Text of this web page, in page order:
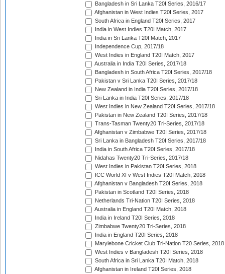
Bangladesh in Sri Lanka T20I Series, 2016/17
Afghanistan in West Indies T20I Series, 2017
South Africa in England T20I Series, 2017
India in West Indies T20I Match, 2017
India in Sri Lanka T20I Match, 2017
Independence Cup, 2017/18
West Indies in England T20I Match, 2017
Australia in India T20I Series, 2017/18
Bangladesh in South Africa T20I Series, 2017/18
Pakistan v Sri Lanka T20I Series, 2017/18
New Zealand in India T20I Series, 2017/18
Sri Lanka in India T20I Series, 2017/18
West Indies in New Zealand T20I Series, 2017/18
Pakistan in New Zealand T20I Series, 2017/18
Trans-Tasman Twenty20 Tri-Series, 2017/18
Afghanistan v Zimbabwe T20I Series, 2017/18
Sri Lanka in Bangladesh T20I Series, 2017/18
India in South Africa T20I Series, 2017/18
Nidahas Twenty20 Tri-Series, 2017/18
West Indies in Pakistan T20I Series, 2018
ICC World XI v West Indies T20I Match, 2018
Afghanistan v Bangladesh T20I Series, 2018
Pakistan in Scotland T20I Series, 2018
Netherlands Tri-Nation T20I Series, 2018
Australia in England T20I Match, 2018
India in Ireland T20I Series, 2018
Zimbabwe Twenty20 Tri-Series, 2018
India in England T20I Series, 2018
Marylebone Cricket Club Tri-Nation T20 Series, 2018
West Indies v Bangladesh T20I Series, 2018
South Africa in Sri Lanka T20I Match, 2018
Afghanistan in Ireland T20I Series, 2018